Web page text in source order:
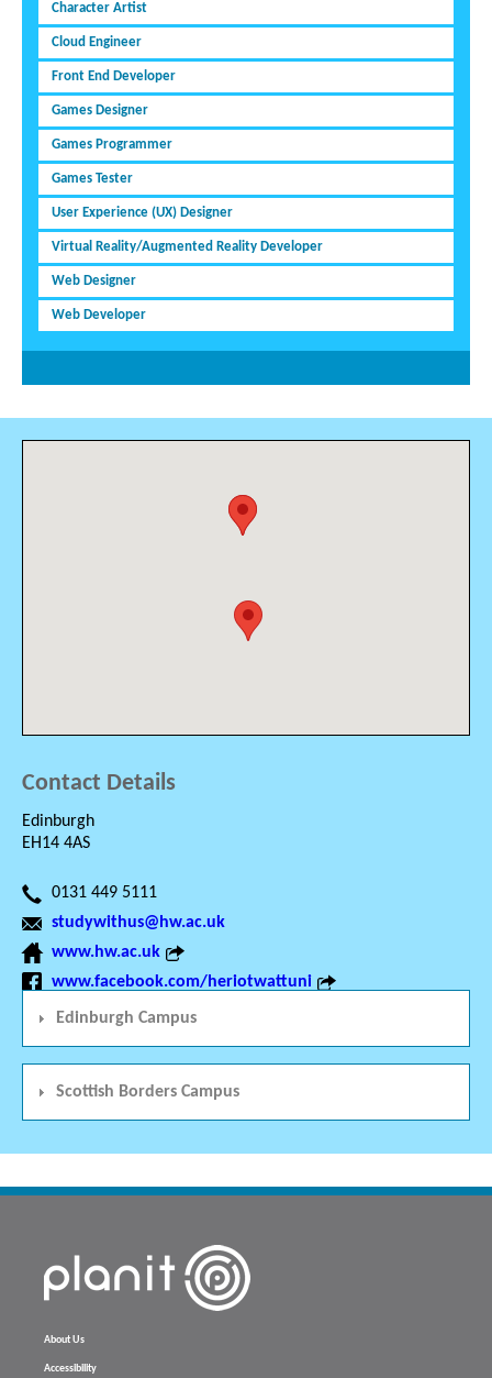
Character Artist
Cloud Engineer
Front End Developer
Games Designer
Games Programmer
Games Tester
User Experience (UX) Designer
Virtual Reality/Augmented Reality Developer
Web Designer
Web Developer
Contact Details
Edinburgh
EH14 4AS
0131 449 5111
studywithus@hw.ac.uk
www.hw.ac.uk
www.facebook.com/heriotwattuni
Edinburgh Campus
Scottish Borders Campus
About Us
Accessibility